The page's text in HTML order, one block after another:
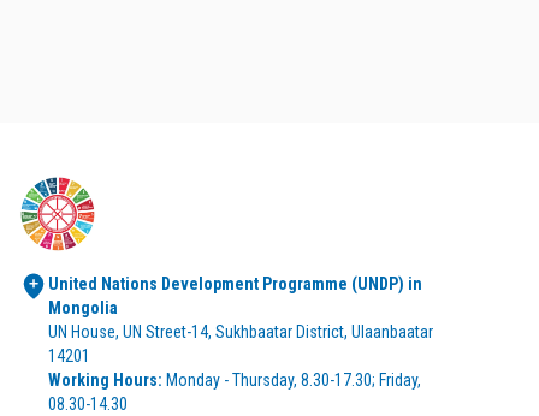
United Nations Development Programme (UNDP) in
Mongolia
UN House, UN Street-14, Sukhbaatar District, Ulaanbaatar
14201
Working Hours: Monday - Thursday, 8.30-17.30; Friday,
08.30-14.30